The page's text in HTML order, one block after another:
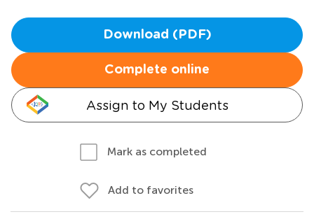
Download (PDF)
Complete online
Assign to My Students
Mark as completed
Add to favorites